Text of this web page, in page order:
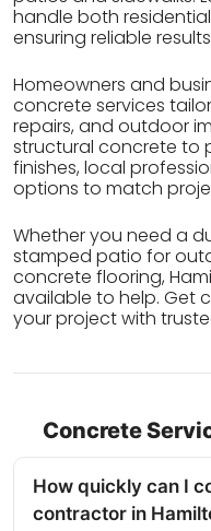
handle both
ensuring reliable
Homeowners and
concrete services
repairs, and outdoor
structural concrete to
finishes, local
options to match
Whether you need a
stamped patio for
concrete flooring,
available to help. Get
your project with
Concrete
How quickly can I
contractor in